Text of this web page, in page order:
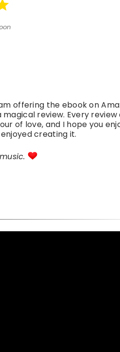
offering the ebook on
review. Every review
of love, and I hope you
creating it.